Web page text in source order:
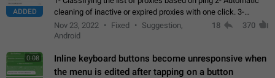
ADDED
cleaning of inactive or expired proxies with one click. 3-
Manual removal of a large number of proxies in the proxy list.
4- Sharing multiple…
Nov 23, 2022 Fixed
Suggestion,
Android
18 370
0:08
Inline keyboard buttons become unresponsive when
the menu is edited after tapping on a button